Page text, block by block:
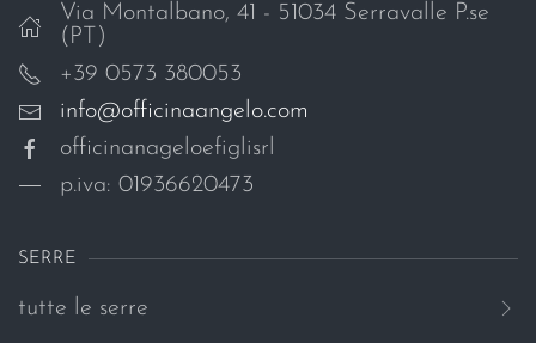
Via Montalbano, 41 - 51034 Serravalle P.se
(PT)
+39 0573 380053
info@officinaangelo.com
officinanageloefiglisrl
p.iva: 01936620473
SERRE
tutte le serre